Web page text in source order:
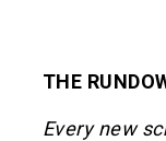
THE
Every new